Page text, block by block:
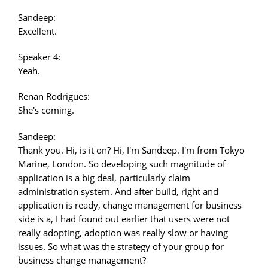
Sandeep:
Excellent.
Speaker 4:
Yeah.
Renan Rodrigues:
She's coming.
Sandeep:
Thank you. Hi, is it on? Hi, I'm Sandeep. I'm from Tokyo
Marine, London. So developing such magnitude of
application is a big deal, particularly claim
administration system. And after build, right and
application is ready, change management for business
side is a, I had found out earlier that users were not
really adopting, adoption was really slow or having
issues. So what was the strategy of your group for
business change management?